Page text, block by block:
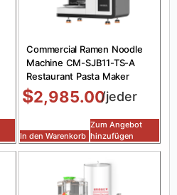
Commercial Ramen Noodle
Machine CM-SJB11-TS-A
Restaurant Pasta Maker
$2,985.00/jeder
In den Warenkorb
Zum Angebot
hinzufügen